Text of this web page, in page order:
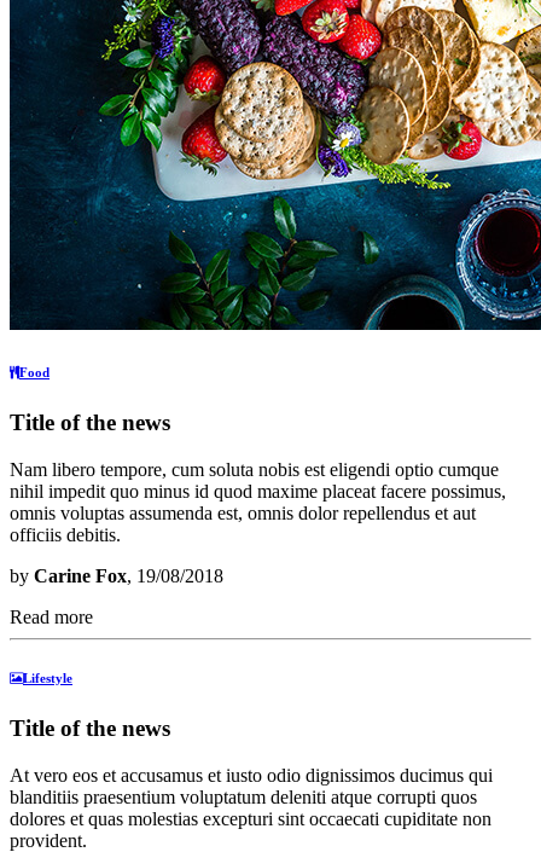
Food
Title of the news
Nam libero tempore, cum soluta nobis est eligendi optio cumque
nihil impedit quo minus id quod maxime placeat facere possimus,
omnis voluptas assumenda est, omnis dolor repellendus et aut
officiis debitis.
by Carine Fox, 19/08/2018
Read more
Lifestyle
Title of the news
At vero eos et accusamus et iusto odio dignissimos ducimus qui
blanditiis praesentium voluptatum deleniti atque corrupti quos
dolores et quas molestias excepturi sint occaecati cupiditate non
provident.